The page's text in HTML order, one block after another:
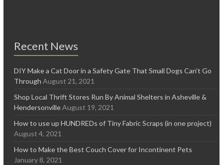
Recent News
DIY Make a Cat Door in a Safety Gate That Small Dogs Can’t Go
Through August 21, 2021
Shop Local Thrift Stores Run By Animal Shelters in Asheville &
Hendersonville August 19, 2021
How to use up HUNDREDs of Tiny Fabric Scraps (in one project)
August 4, 2021
How to Make the Best Couch Cover for Incontinent Pets
January 8, 2021